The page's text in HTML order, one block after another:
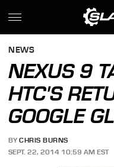
NEWS
NEXUS 9
HTC'S
GOOGLE
BY CHRIS BURNS
SEPT. 22, 2014 10:59 AM EST